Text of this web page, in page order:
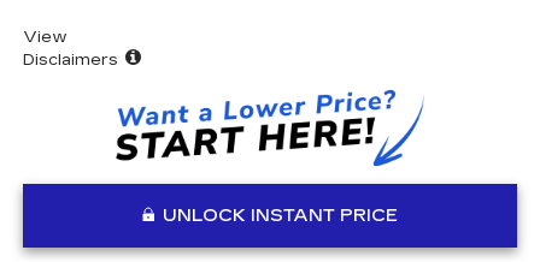
View
Disclaimers
UNLOCK INSTANT PRICE